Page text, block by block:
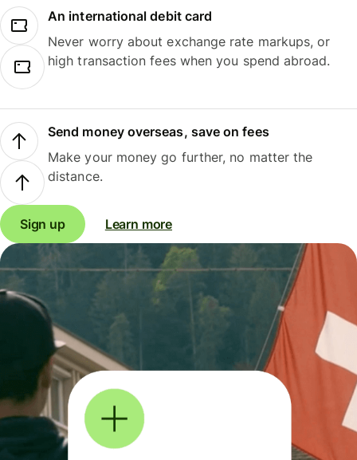
An international debit card
Never worry about exchange rate markups, or
high transaction fees when you spend abroad.
Send money overseas, save on fees
Make your money go further, no matter the
distance.
Sign up Learn more